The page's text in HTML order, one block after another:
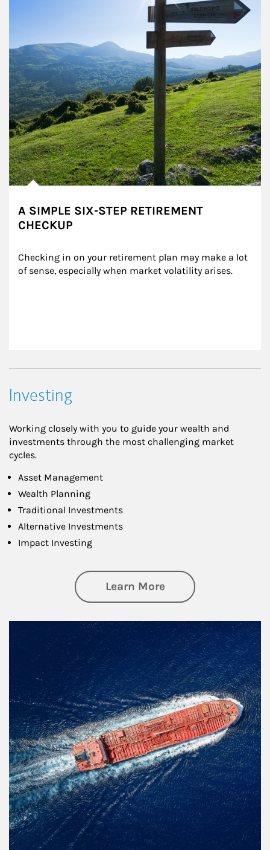
A SIMPLE SIX-STEP RETIREMENT
CHECKUP
Checking in on your retirement plan may make a lot
of sense, especially when market volatility arises.
Investing
Working closely with you to guide your wealth and
investments through the most challenging market
cycles.
Asset Management
Wealth Planning
Traditional Investments
Alternative Investments
Impact Investing
Learn Moreabout Investing